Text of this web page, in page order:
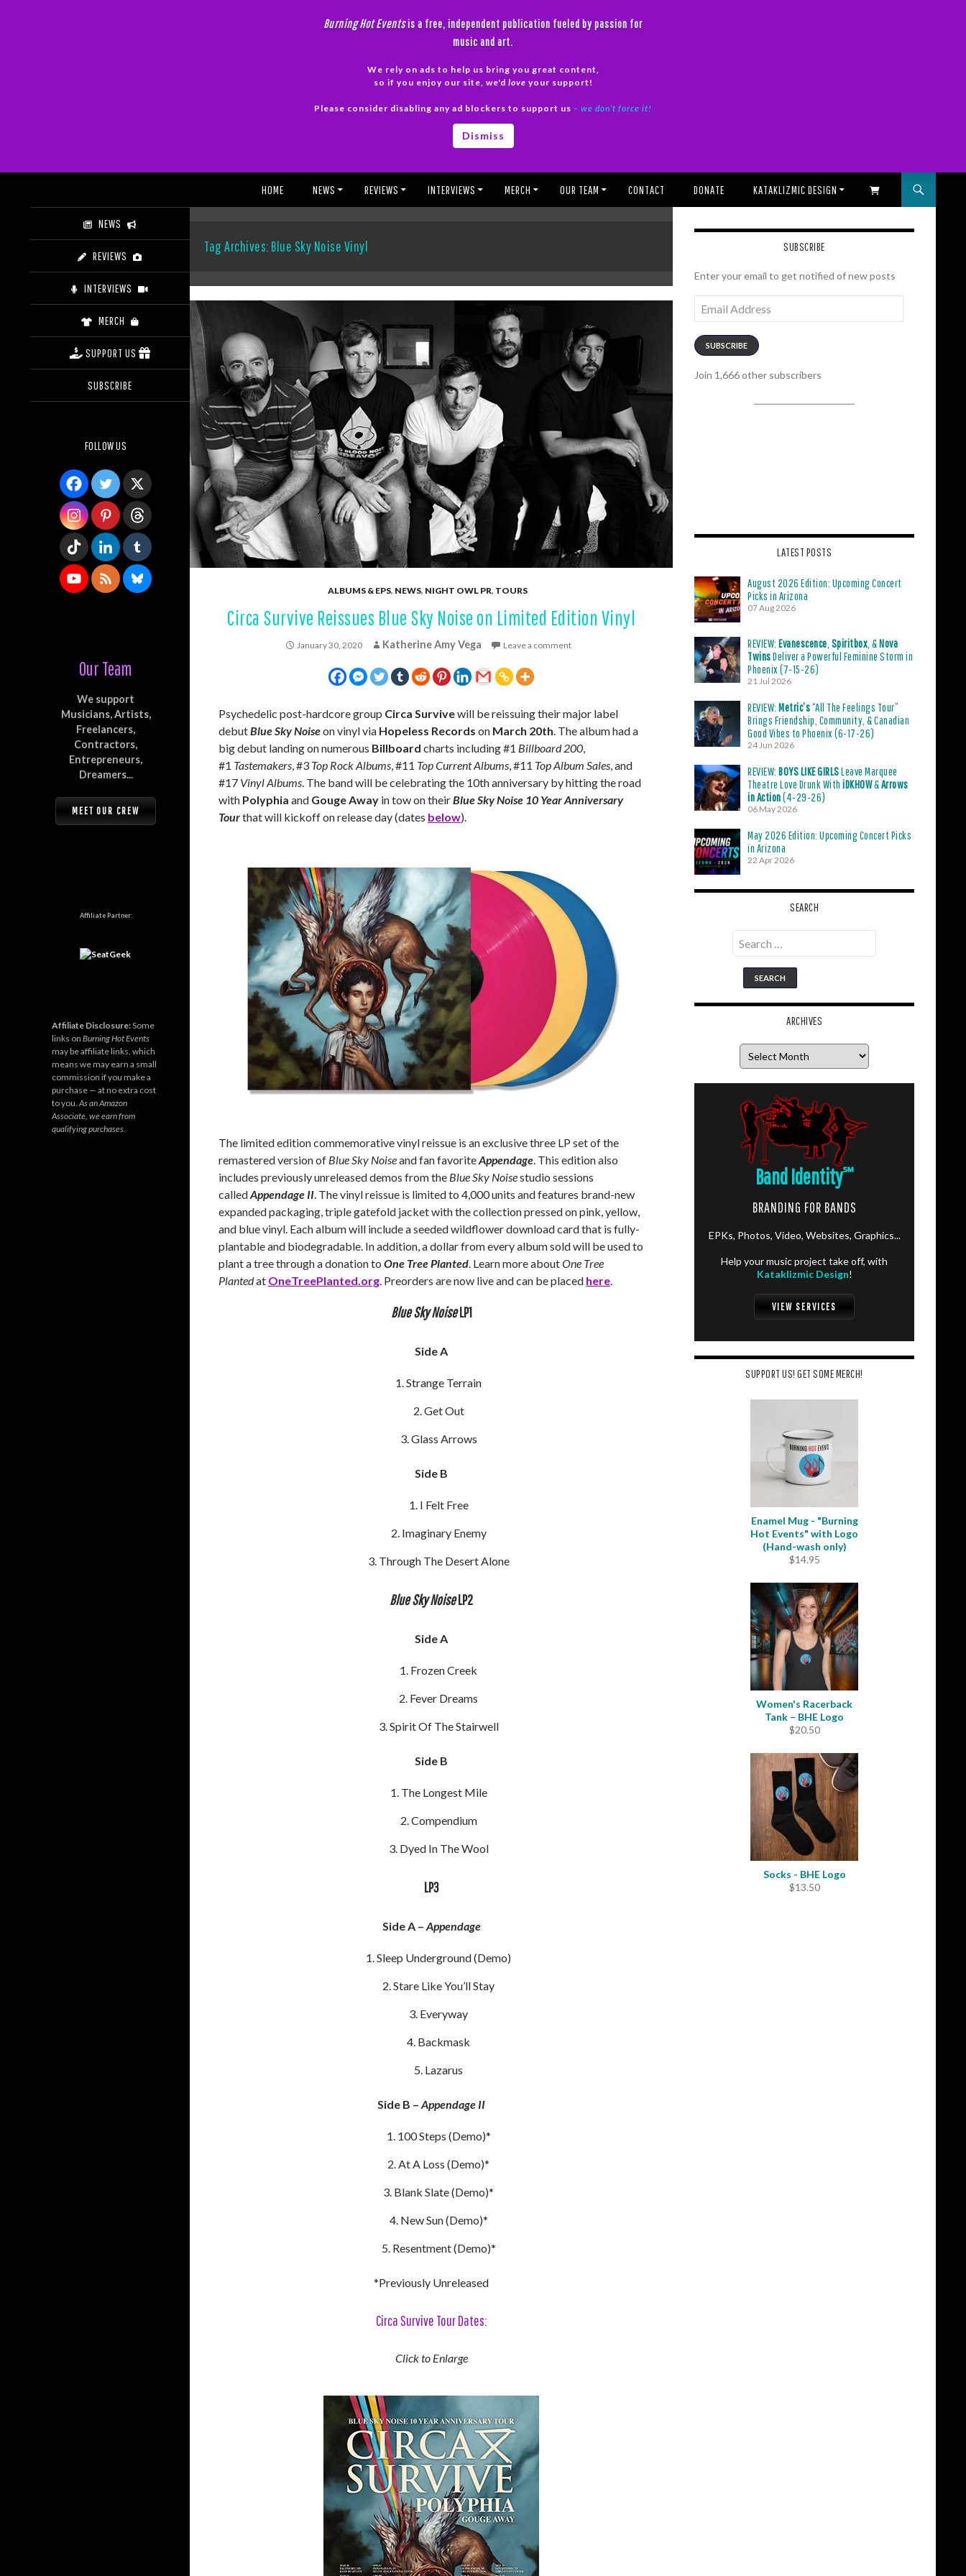
Burning Hot Eventsis a free, independent publication fueled by passion for
music and art.
We rely on ads to help us bring you great content,
so if you enjoy our site, we'd love your support!
Please consider disabling any ad blockers to support us – we don’t force it!
Dismiss
HOME NEWS REVIEWS INTERVIEWS MERCH OUR TEAM CONTACT DONATE KATAKLIZMIC DESIGN SHOPPING CART
Tag Archives: Blue Sky Noise Vinyl
ALBUMS & EPS, NEWS, NIGHT OWL PR, TOURS
Circa Survive Reissues Blue Sky Noise on Limited Edition Vinyl
January 30, 2020 Katherine Amy Vega Leave a comment
Psychedelic post-hardcore group Circa Survivewill be reissuing their major label
debutBlue Sky Noiseon vinyl via Hopeless Records on March 20th. The album had a
big debut landing on numerous Billboard charts including #1 Billboard 200,
#1 Tastemakers, #3 Top Rock Albums, #11 Top Current Albums, #11 Top Album Sales, and
#17 Vinyl Albums. The band will be celebrating the 10th anniversary by hitting the road
with Polyphia and Gouge Away in tow on theirBlue Sky Noise 10 Year Anniversary
Tourthat will kickoff on release day (dates below).
The limited edition commemorative vinyl reissue is an exclusive three LP set of the
remastered version of Blue Sky Noiseand fan favoriteAppendage. This edition also
includes previously unreleased demos from the Blue Sky Noisestudio sessions
calledAppendage II. The vinyl reissue is limited to 4,000 units and features brand-new
expanded packaging, triple gatefold jacket with the collection pressed on pink, yellow,
and blue vinyl. Each album will include a seeded wildflower download card that is fully-
plantable and biodegradable. In addition, a dollar from every album sold will be used to
plant a tree through a donation to One Tree Planted. Learn more aboutOne Tree
Plantedat OneTreePlanted.org. Preorders are now live and can be placed here.
Blue Sky NoiseLP1
Side A
Strange Terrain
Get Out
Glass Arrows
Side B
I Felt Free
Imaginary Enemy
Through The Desert Alone
Blue Sky NoiseLP2
Side A
Frozen Creek
Fever Dreams
Spirit Of The Stairwell
Side B
The Longest Mile
Compendium
Dyed In The Wool
LP3
Side A – Appendage
Sleep Underground (Demo)
Stare Like You’ll Stay
Everyway
Backmask
Lazarus
Side B – Appendage II
100 Steps (Demo)*
At A Loss (Demo)*
Blank Slate (Demo)*
New Sun (Demo)*
Resentment (Demo)*
*Previously Unreleased
Circa Survive Tour Dates:
Click to Enlarge
SUBSCRIBE
Enter your email to get notified of new posts
Address
SUBSCRIBE
Join 1,666 other subscribers
LATEST POSTS
August 2026 Edition: Upcoming Concert
Picks in Arizona
07 Aug 2026
REVIEW: Evanescence Spiritbox , &Nova
TwinsDeliver a Powerful Feminine Storm in
Phoenix (7-15-26)
21 Jul 2026
REVIEW: Metric’s“All The Feelings Tour”
Brings Friendship, Community, & Canadian
Good Vibes to Phoenix (6-17-26)
24 Jun 2026
REVIEW: BOYS LIKE GIRLSLeave Marquee
Theatre Love Drunk With iDKHOW&Arrows
in Action(4-29-26)
06 May 2026
May 2026 Edition: Upcoming Concert Picks
in Arizona
22 Apr 2026
SEARCH
Search
for:
ARCHIVES
Band Identity℠
BRANDING FOR BANDS
EPKs, Photos, Video, Websites, Graphics...
Help your music project take off, with
Kataklizmic Design!
VIEW SERVICES
SUPPORT US! GET SOME MERCH!
Enamel Mug - "Burning
Hot Events" with Logo
(Hand-wash only)
$14.95
Women's Racerback
Tank – BHE Logo
$20.50
Socks - BHE Logo
$13.50
NEWS
REVIEWS
INTERVIEWS
MERCH
SUPPORT US
SUBSCRIBE
FOLLOW US
Our Team
We support
Musicians, Artists,
Freelancers,
Contractors,
Entrepreneurs,
Dreamers...
MEET OUR CREW
Affiliate Partner:
Affiliate Disclosure:Some
links on Burning Hot Events
may be affiliate links, which
means we may earn a small
commission if you make a
purchase — at no extra cost
to you.As an Amazon
Associate, we earn from
qualifying purchases.